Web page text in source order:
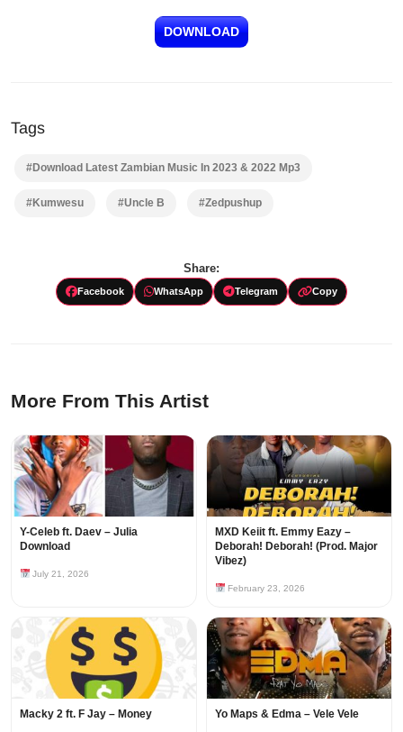
DOWNLOAD
Tags
#Download Latest Zambian Music In 2023 & 2022 Mp3
#Kumwesu #Uncle B #Zedpushup
Share:
Facebook WhatsApp Telegram Copy
More From This Artist
Y-Celeb ft. Daev – Julia
Download
July 21, 2026
MXD Keiit ft. Emmy Eazy –
Deborah! Deborah! (Prod. Major
Vibez)
February 23, 2026
Macky 2 ft. F Jay – Money Yo Maps & Edma – Vele Vele